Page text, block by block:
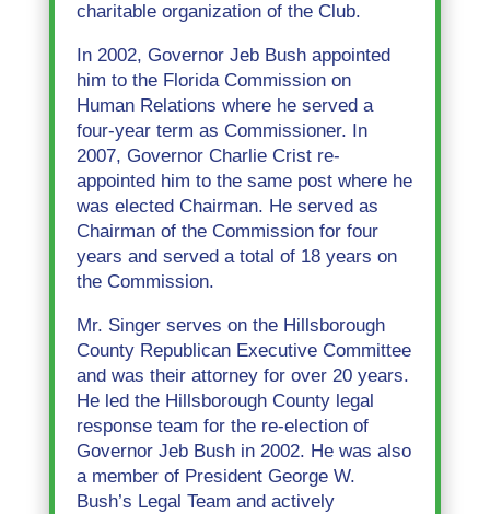
charitable organization of the Club.
In 2002, Governor Jeb Bush appointed
him to the Florida Commission on
Human Relations where he served a
four-year term as Commissioner. In
2007, Governor Charlie Crist re-
appointed him to the same post where he
was elected Chairman. He served as
Chairman of the Commission for four
years and served a total of 18 years on
the Commission.
Mr. Singer serves on the Hillsborough
County Republican Executive Committee
and was their attorney for over 20 years.
He led the Hillsborough County legal
response team for the re-election of
Governor Jeb Bush in 2002. He was also
a member of President George W.
Bush’s Legal Team and actively